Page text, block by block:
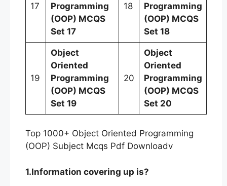
17
Programming
(OOP) MCQS
Set 17
18
Programming
(OOP) MCQS
Set 18
19
Object
Oriented
Programming
(OOP) MCQS
Set 19
20
Object
Oriented
Programming
(OOP) MCQS
Set 20
Top 1000+ Object Oriented Programming
(OOP) Subject Mcqs Pdf Downloadv
1.Information covering up is?